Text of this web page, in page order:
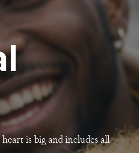
is big and includes all